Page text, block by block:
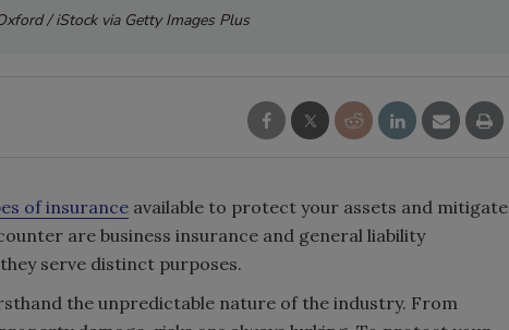
/ iStock via Getty Images Plus
of insurance available to protect your assets and mitigate
are business insurance and general liability
serve distinct purposes.
the unpredictable nature of the industry. From